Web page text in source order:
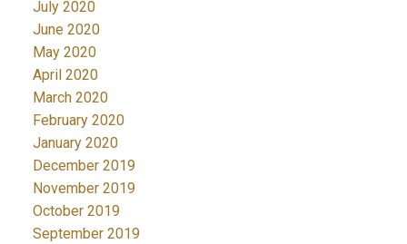
July 2020
June 2020
May 2020
April 2020
March 2020
February 2020
January 2020
December 2019
November 2019
October 2019
September 2019